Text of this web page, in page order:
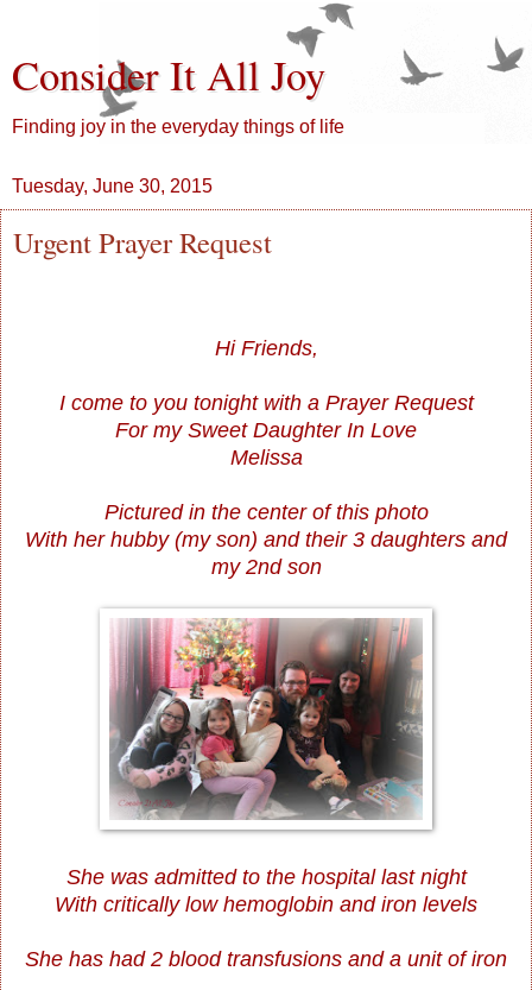
Consider It All Joy
Finding joy in the everyday things of life
Tuesday, June 30, 2015
Urgent Prayer Request
Hi Friends,
I come to you tonight with a Prayer Request
For my Sweet Daughter In Love
Melissa
Pictured in the center of this photo
With her hubby (my son) and their 3 daughters and
my 2nd son
She was admitted to the hospital last night
With critically low hemoglobin and iron levels
She has had 2 blood transfusions and a unit of iron